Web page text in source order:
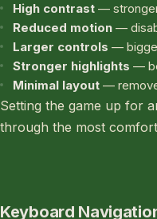
High contrast —
Reduced motion —
Larger controls —
Stronger highlights —
Minimal layout —
Setting the game up for
through the most
Keyboard